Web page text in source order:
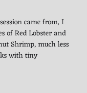
came from, I
of Red Lobster and
Shrimp, much less
with tiny